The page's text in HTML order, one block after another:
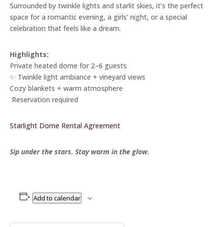
Surrounded by twinkle lights and starlit skies, it’s the perfect
space for a romantic evening, a girls’ night, or a special
celebration that feels like a dream.
Highlights:
Private heated dome for 2–6 guests
✨ Twinkle light ambiance + vineyard views
Cozy blankets + warm atmosphere
️ Reservation required
Starlight Dome Rental Agreement
Sip under the stars. Stay warm in the glow.
Add to calendar